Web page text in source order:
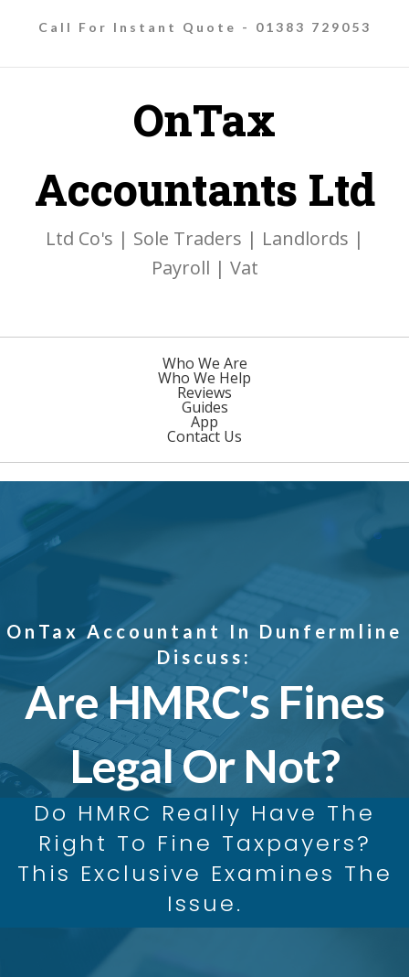
Call For Instant Quote - 01383 729053
OnTax
Accountants Ltd
Ltd Co's | Sole Traders | Landlords |
Payroll | Vat
Who We Are
Who We Help
Reviews
Guides
App
Contact Us
OnTax Accountant In Dunfermline
Discuss:
Are HMRC's Fines
Legal Or Not?
Do HMRC Really Have The
Right To Fine Taxpayers?
This Exclusive Examines The
Issue.